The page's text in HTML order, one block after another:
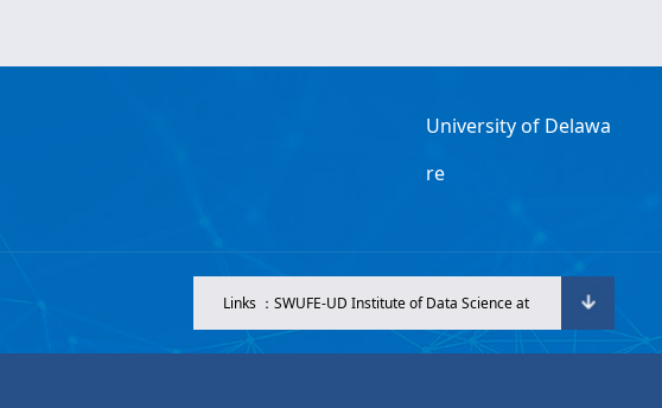
University of Delawa
re
Links ：SWUFE-UD Institute of Data Science at
SWUFE.